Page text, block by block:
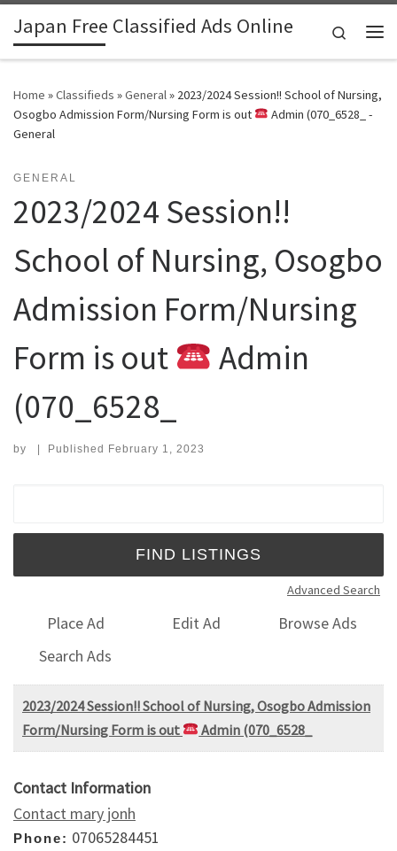
Skip to content
Japan Free Classified Ads Online
Search
Home »Classifieds »General» 2023/2024 Session!! School of Nursing,
Osogbo Admission Form/Nursing Form is out
Admin (070_6528_ -
General
GENERAL
2023/2024 Session!!
School of Nursing, Osogbo
Admission Form/Nursing
Form is out
Admin
(070_6528_
by | Published February 1, 2023
Advanced Search
Place Ad Edit Ad
Browse Ads
Search Ads
2023/2024 Session!! School of Nursing, Osogbo Admission
Form/Nursing Form is out
Admin (070_6528_
Contact Information
Contact mary jonh
Phone: 07065284451